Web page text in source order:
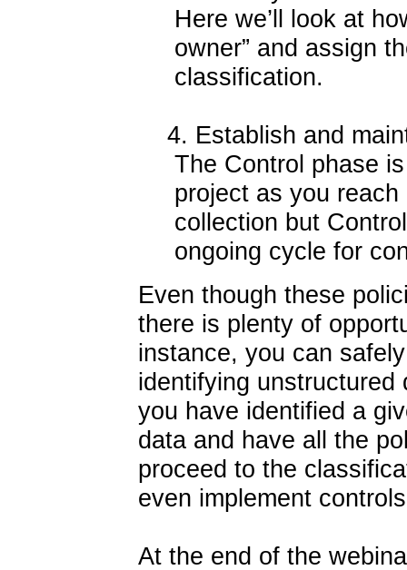
Here we’ll look at
owner” and assign
classification.
4. Establish and
The Control phase
project as you
collection but
ongoing cycle for
Even though these
there is plenty of
instance, you can
identifying
you have identified a
data and have all the
proceed to the
even implement
At the end of the